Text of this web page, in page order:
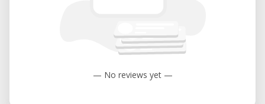
Shank Diameter : 3.175 mm
Supported Materials : Wood, acrylic, PCB,
— No reviews yet —